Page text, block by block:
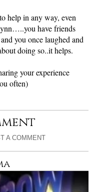
help in any way, even
have friends
you once laughed and
doing so..it helps.
your experience
often)
A COMMENT